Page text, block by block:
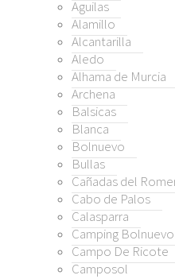
de Alhama
De Almanzora
(Puerto Lumbreras)
/ Cantareros
Aguilas
Alamillo
Alcantarilla
Aledo
Alhama de Murcia
Archena
Balsicas
Blanca
Bolnuevo
Bullas
Cañadas del
Cabo de Palos
Calasparra
Camping Bolnuevo
Campo De Ricote
Camposol